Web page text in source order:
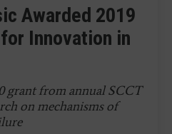
Awarded 2019
Innovation in
grant from annual SCCT
on mechanisms of